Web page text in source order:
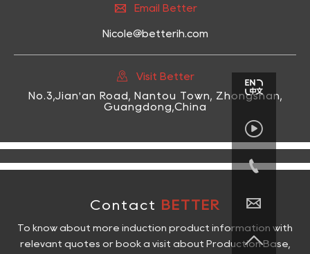
 Email Better
Nicole@betterih.com

Visit Better
No.3,Jian'an Road, Nantou Town, Zhongshan,
Guangdong,China
Contact BETTER
To know about more induction product information with
relevant quotes or book a visit about Production Base,



